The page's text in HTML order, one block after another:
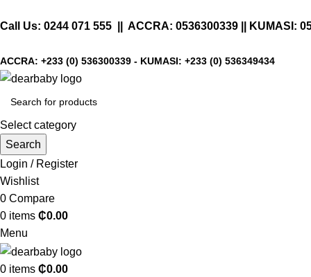
Call Us: 0244 071 555 || ACCRA: 0536300339 || KUMASI:
ACCRA: +233 (0) 536300339 - KUMASI: +233 (0) 536349434
Select category
Search
Login / Register
Wishlist
0 Compare
0 items ₵0.00
Menu
0 items ₵0.00